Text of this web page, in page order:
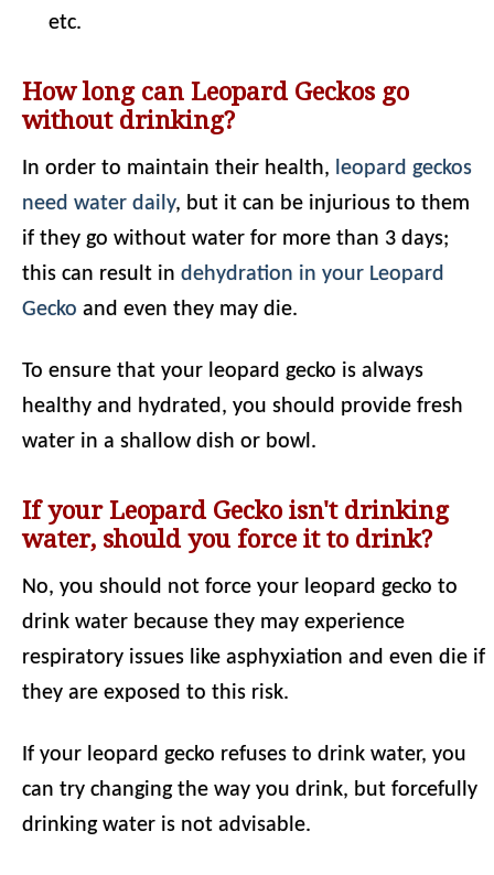
etc.
How long can Leopard Geckos go
without drinking?
In order to maintain their health, leopard geckos
need water daily, but it can be injurious to them
if they go without water for more than 3 days;
this can result in dehydration in your Leopard
Gecko and even they may die.
To ensure that your leopard gecko is always
healthy and hydrated, you should provide fresh
water in a shallow dish or bowl.
If your Leopard Gecko isn't drinking
water, should you force it to drink?
No, you should not force your leopard gecko to
drink water because they may experience
respiratory issues like asphyxiation and even die if
they are exposed to this risk.
If your leopard gecko refuses to drink water, you
can try changing the way you drink, but forcefully
drinking water is not advisable.